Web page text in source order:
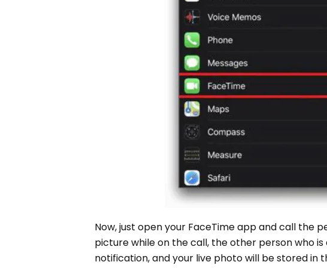
Now, just open your FaceTime app and call the
picture while on the call, the other person who
notification, and your live photo will be stored in